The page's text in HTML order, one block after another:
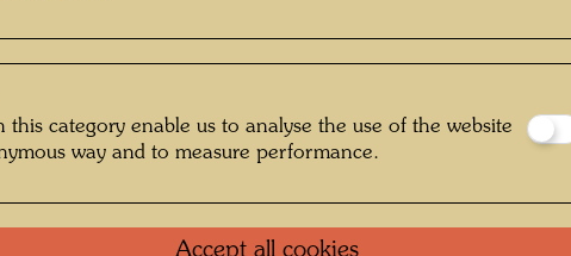
winter I set up a
that it reflected
Now and then I
in the three
a narrow path
my neighbour
find my way home
this category enable us to analyse the use of the website
way and to measure performance.
Accept all cookies